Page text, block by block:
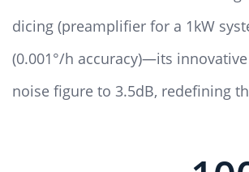
dicing (preamplifier for a 1kW
(0.001°/h accuracy)—its
noise figure to 3.5dB, redefining